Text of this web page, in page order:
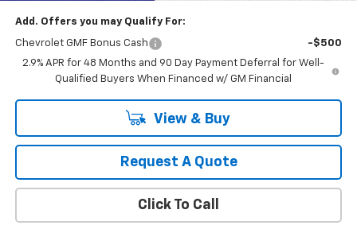
Add. Offers you may Qualify For:
Chevrolet GMF Bonus Cash
-$500
2.9% APR for 48 Months and 90 Day Payment Deferral for Well-
Qualified Buyers When Financed w/ GM Financial
View & Buy
Request A Quote
Click To Call